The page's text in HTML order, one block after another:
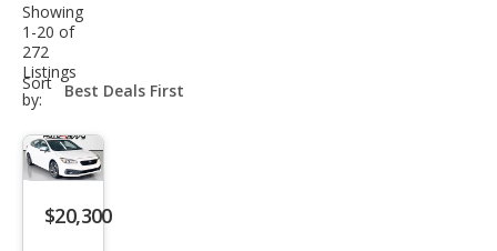
VIN Check
Saved Cars
Saved Searches
Saved iVIN Reports
Log In
Showing
1-20 of
272
Listings
Sort
by:
sort-
select-
$20,300